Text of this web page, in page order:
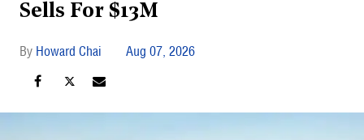
Sells For $13M
Howard Chai Aug 07, 2026